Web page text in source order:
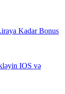
Kadar Bonus
IOS və